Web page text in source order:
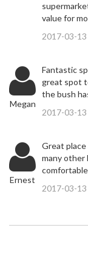
value for
2017-03-13
Megan
Fantastic
great spot
the bush
2017-03-
Ernest
Great
many other
2017-03-